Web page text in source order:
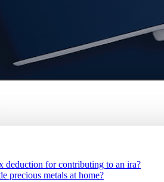
deduction for contributing to an ira?
precious metals at home?